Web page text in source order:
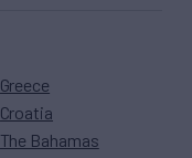
Greece
Croatia
The Bahamas